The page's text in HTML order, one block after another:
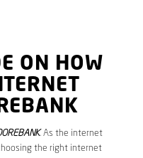
ON HOW
. As the internet
the right internet